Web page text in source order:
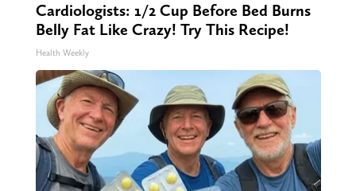
Cardiologists: 1/2 Cup Before Bed Burns
Belly Fat Like Crazy! Try This Recipe!
Health Weekly